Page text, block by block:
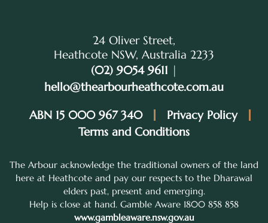
24 Oliver Street,
Heathcote NSW, Australia 2233
(02) 9054 9611 |
hello@thearbourheathcote.com.au
ABN 15 000 967 340
Privacy Policy
Terms and Conditions
The Arbour acknowledge the traditional owners of the land
here at Heathcote and pay our respects to the Dharawal
elders past, present and emerging.
Help is close at hand. Gamble Aware 1800 858 858
www.gambleaware.nsw.gov.au